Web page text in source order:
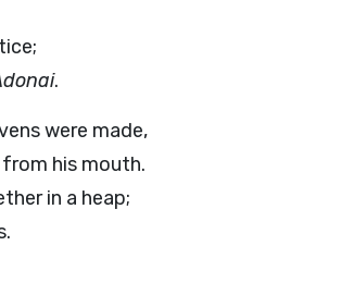
.
were made,
his mouth.
in a heap;